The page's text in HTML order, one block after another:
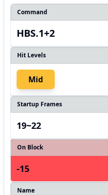
Command
HBS.1+2
Hit Levels
Mid
Startup Frames
19~22
On Block
-15
Name